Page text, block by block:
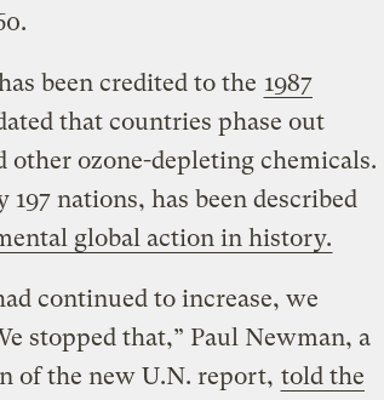
been credited to the 1987
that countries phase out
other ozone-depleting chemicals.
nations, has been described
global action in history.
continued to increase, we
stopped that,” Paul Newman, a
of the new U.N. report, told the